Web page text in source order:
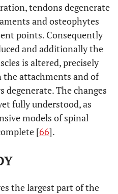
tendons degenerate
and osteophytes
points. Consequently
and additionally the
is altered, precisely
the attachments and of
The changes
fully understood, as
models of spinal
[66].
the largest part of the